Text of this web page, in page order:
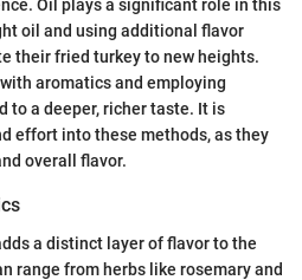
Oil plays a significant role in this
oil and using additional flavor
their fried turkey to new heights.
aromatics and employing
to a deeper, richer taste. It is
effort into these methods, as they
overall flavor.
a distinct layer of flavor to the
range from herbs like rosemary and